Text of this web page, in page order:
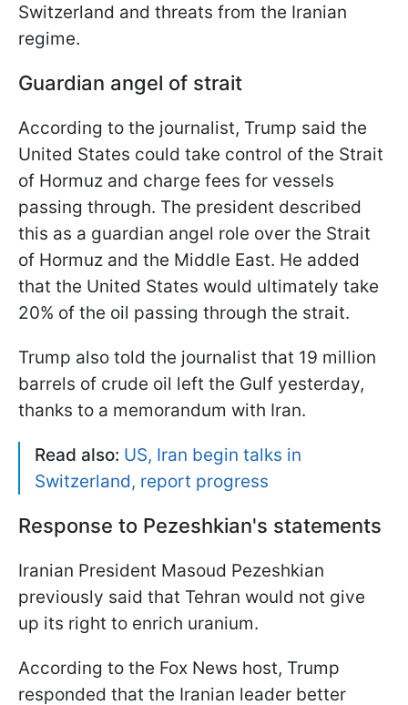
Switzerland and threats from the Iranian
regime.
Guardian angel of strait
According to the journalist, Trump said the
United States could take control of the Strait
of Hormuz and charge fees for vessels
passing through. The president described
this as a guardian angel role over the Strait
of Hormuz and the Middle East. He added
that the United States would ultimately take
20% of the oil passing through the strait.
Trump also told the journalist that 19 million
barrels of crude oil left the Gulf yesterday,
thanks to a memorandum with Iran.
Read also: US, Iran begin talks in
Switzerland, report progress
Response to Pezeshkian's statements
Iranian President Masoud Pezeshkian
previously said that Tehran would not give
up its right to enrich uranium.
According to the Fox News host, Trump
responded that the Iranian leader better